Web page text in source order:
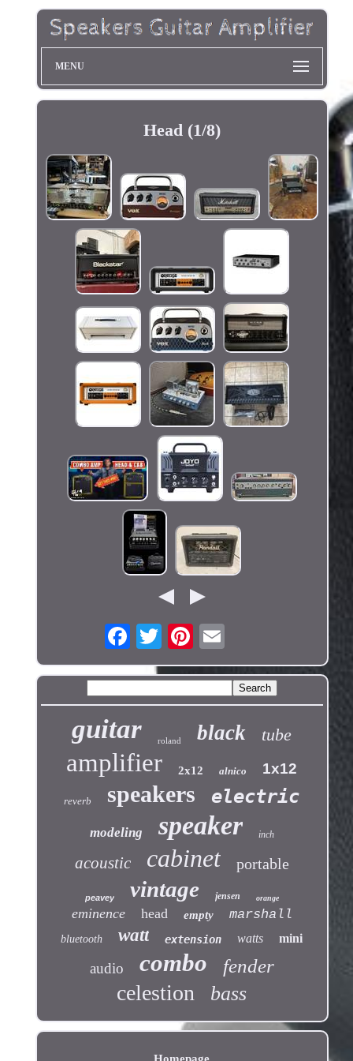
MENU
Head (1/8)
guitar roland black tube
amplifier 2x12 alnico 1x12
reverb speakers electric
modeling speaker inch
acoustic cabinet portable
peavey vintage jensen orange
eminence head empty marshall
bluetooth watt extension watts mini
audio combo fender
celestion bass